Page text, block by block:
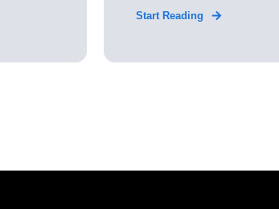
Start Reading